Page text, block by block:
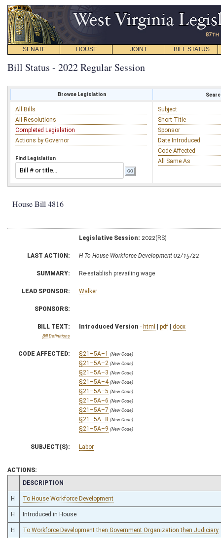
SENATE HOUSE JOINT BILL STATUS
Bill Status - 2022 Regular Session
Browse Legislation
All Bills
All Resolutions
Completed Legislation
Actions by Governor
Find Legislation
Subject
Short Title
Sponsor
Date Introduced
Code Affected
All Same As
House Bill 4816
Legislative Session: 2022(RS)
LAST ACTION: H To House Workforce Development 02/15/22
SUMMARY: Re-establish prevailing wage
LEAD SPONSOR: Walker
SPONSORS:
BILL TEXT:
Bill Definitions
Introduced Version - html | pdf | docx
CODE AFFECTED: §21–5A–1 (New Code)
§21–5A–2 (New Code)
§21–5A–3 (New Code)
§21–5A–4 (New Code)
§21–5A–5 (New Code)
§21–5A–6 (New Code)
§21–5A–7 (New Code)
§21–5A–8 (New Code)
§21–5A–9 (New Code)
SUBJECT(S): Labor
ACTIONS:
CHAMBER
DESCRIPTION
H To House Workforce Development
H Introduced in House
H To Workforce Development then Government Organization then Judiciary